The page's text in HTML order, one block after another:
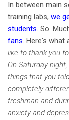
In between main
training labs, we
students. So.
fans. Here's what
like to thank you
On Saturday
things that you
completely
freshman and
anxiety and